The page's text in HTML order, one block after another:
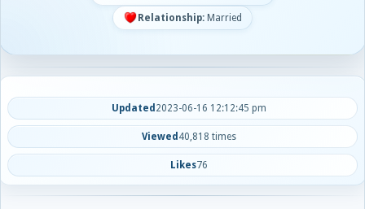
Relationship: Married
Updated 2023-06-16 12:12:45 pm
Viewed 40,818 times
Likes76